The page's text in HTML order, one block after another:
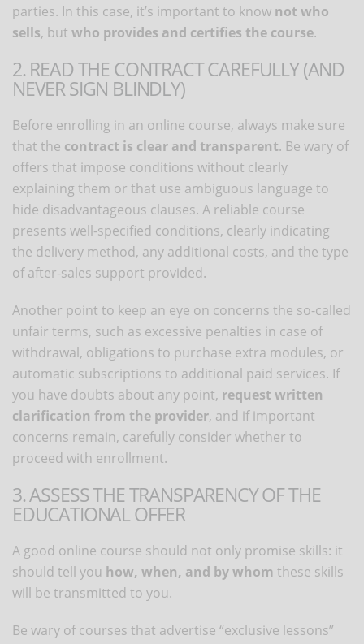
parties. In this case, it’s important to know not who
sells, but who provides and certifies the course.
2. READ THE CONTRACT CAREFULLY (AND
NEVER SIGN BLINDLY)
Before enrolling in an online course, always make sure
that the contract is clear and transparent. Be wary of
offers that impose conditions without clearly
explaining them or that use ambiguous language to
hide disadvantageous clauses. A reliable course
presents well-specified conditions, clearly indicating
the delivery method, any additional costs, and the type
of after-sales support provided.
Another point to keep an eye on concerns the so-called
unfair terms, such as excessive penalties in case of
withdrawal, obligations to purchase extra modules, or
automatic subscriptions to additional paid services. If
you have doubts about any point, request written
clarification from the provider, and if important
concerns remain, carefully consider whether to
proceed with enrollment.
3. ASSESS THE TRANSPARENCY OF THE
EDUCATIONAL OFFER
A good online course should not only promise skills: it
should tell you how, when, and by whom these skills
will be transmitted to you.
Be wary of courses that advertise “exclusive lessons”